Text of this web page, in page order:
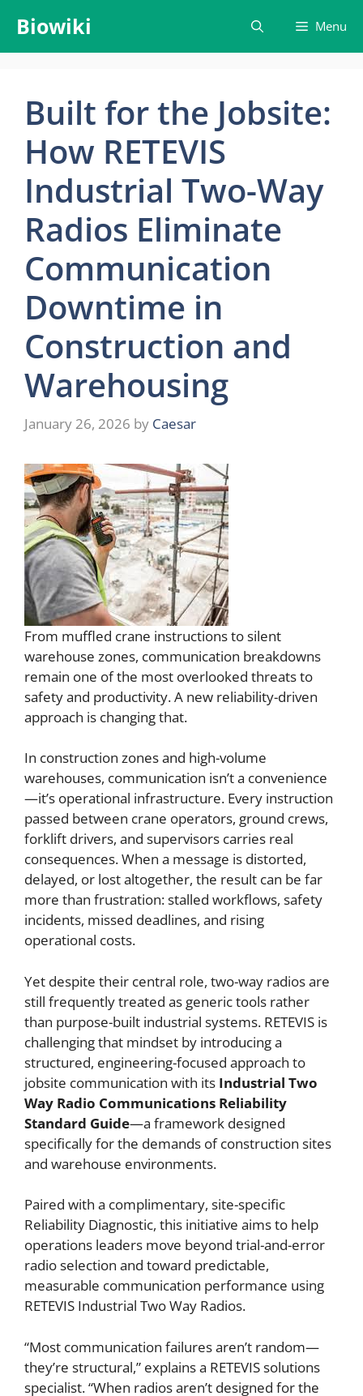
content
Biowiki Menu
Built for the Jobsite:
How RETEVIS
Industrial Two-Way
Radios Eliminate
Communication
Downtime in
Construction and
Warehousing
January 26, 2026 by Caesar
From muffled crane instructions to silent
warehouse zones, communication breakdowns
remain one of the most overlooked threats to
safety and productivity. A new reliability-driven
approach is changing that.
In construction zones and high-volume
warehouses, communication isn’t a convenience
—it’s operational infrastructure. Every instruction
passed between crane operators, ground crews,
forklift drivers, and supervisors carries real
consequences. When a message is distorted,
delayed, or lost altogether, the result can be far
more than frustration: stalled workflows, safety
incidents, missed deadlines, and rising
operational costs.
Yet despite their central role, two-way radios are
still frequently treated as generic tools rather
than purpose-built industrial systems. RETEVIS is
challenging that mindset by introducing a
structured, engineering-focused approach to
jobsite communication with its Industrial Two
Way Radio Communications Reliability
Standard Guide—a framework designed
specifically for the demands of construction sites
and warehouse environments.
Paired with a complimentary, site-specific
Reliability Diagnostic, this initiative aims to help
operations leaders move beyond trial-and-error
radio selection and toward predictable,
measurable communication performance using
RETEVIS Industrial Two Way Radios.
“Most communication failures aren’t random—
they’re structural,” explains a RETEVIS solutions
specialist. “When radios aren’t designed for the